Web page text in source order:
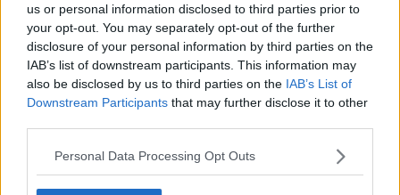
us or personal information disclosed to third parties prior to
your opt-out. You may separately opt-out of the further
disclosure of your personal information by third parties on the
IAB’s list of downstream participants. This information may
also be disclosed by us to third parties on the IAB’s List of
Downstream Participants that may further disclose it to other
Personal Data Processing Opt Outs
Related Episodes
The Irish Who Served In The British
Army
TALKING HISTORY WITH PATRICK GEOGHEGAN
00:51:17
Iran says new Hormuz route agreed